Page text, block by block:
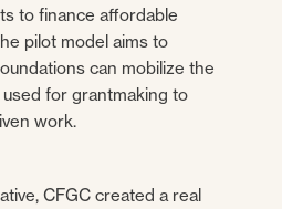
to finance affordable
pilot model aims to
can mobilize the
for grantmaking to
work.
CFGC created a real